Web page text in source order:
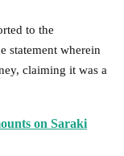
to the
statement wherein
claiming it was a
on Saraki